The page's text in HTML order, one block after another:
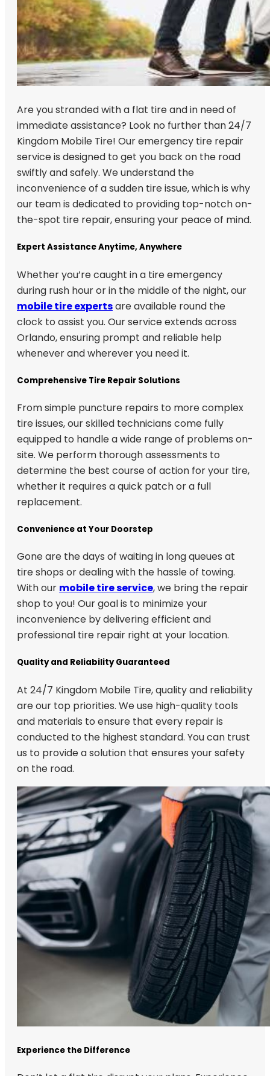
Are you stranded with a flat tire and in need of
immediate assistance? Look no further than 24/7
Kingdom Mobile Tire! Our emergency tire repair
service is designed to get you back on the road
swiftly and safely. We understand the
inconvenience of a sudden tire issue, which is why
our team is dedicated to providing top-notch on-
the-spot tire repair, ensuring your peace of mind.
Expert Assistance Anytime, Anywhere
Whether you’re caught in a tire emergency
during rush hour or in the middle of the night, our
mobile tire expertsare available round the
clock to assist you. Our service extends across
Orlando, ensuring prompt and reliable help
whenever and wherever you need it.
Comprehensive Tire Repair Solutions
From simple puncture repairs to more complex
tire issues, our skilled technicians come fully
equipped to handle a wide range of problems on-
site. We perform thorough assessments to
determine the best course of action for your tire,
whether it requires a quick patch or a full
replacement.
Convenience at Your Doorstep
Gone are the days of waiting in long queues at
tire shops or dealing with the hassle of towing.
With our mobile tire service, we bring the repair
shop to you! Our goal is to minimize your
inconvenience by delivering efficient and
professional tire repair right at your location.
Quality and Reliability Guaranteed
At 24/7 Kingdom Mobile Tire, quality and reliability
are our top priorities. We use high-quality tools
and materials to ensure that every repair is
conducted to the highest standard. You can trust
us to provide a solution that ensures your safety
on the road.
Experience the Difference